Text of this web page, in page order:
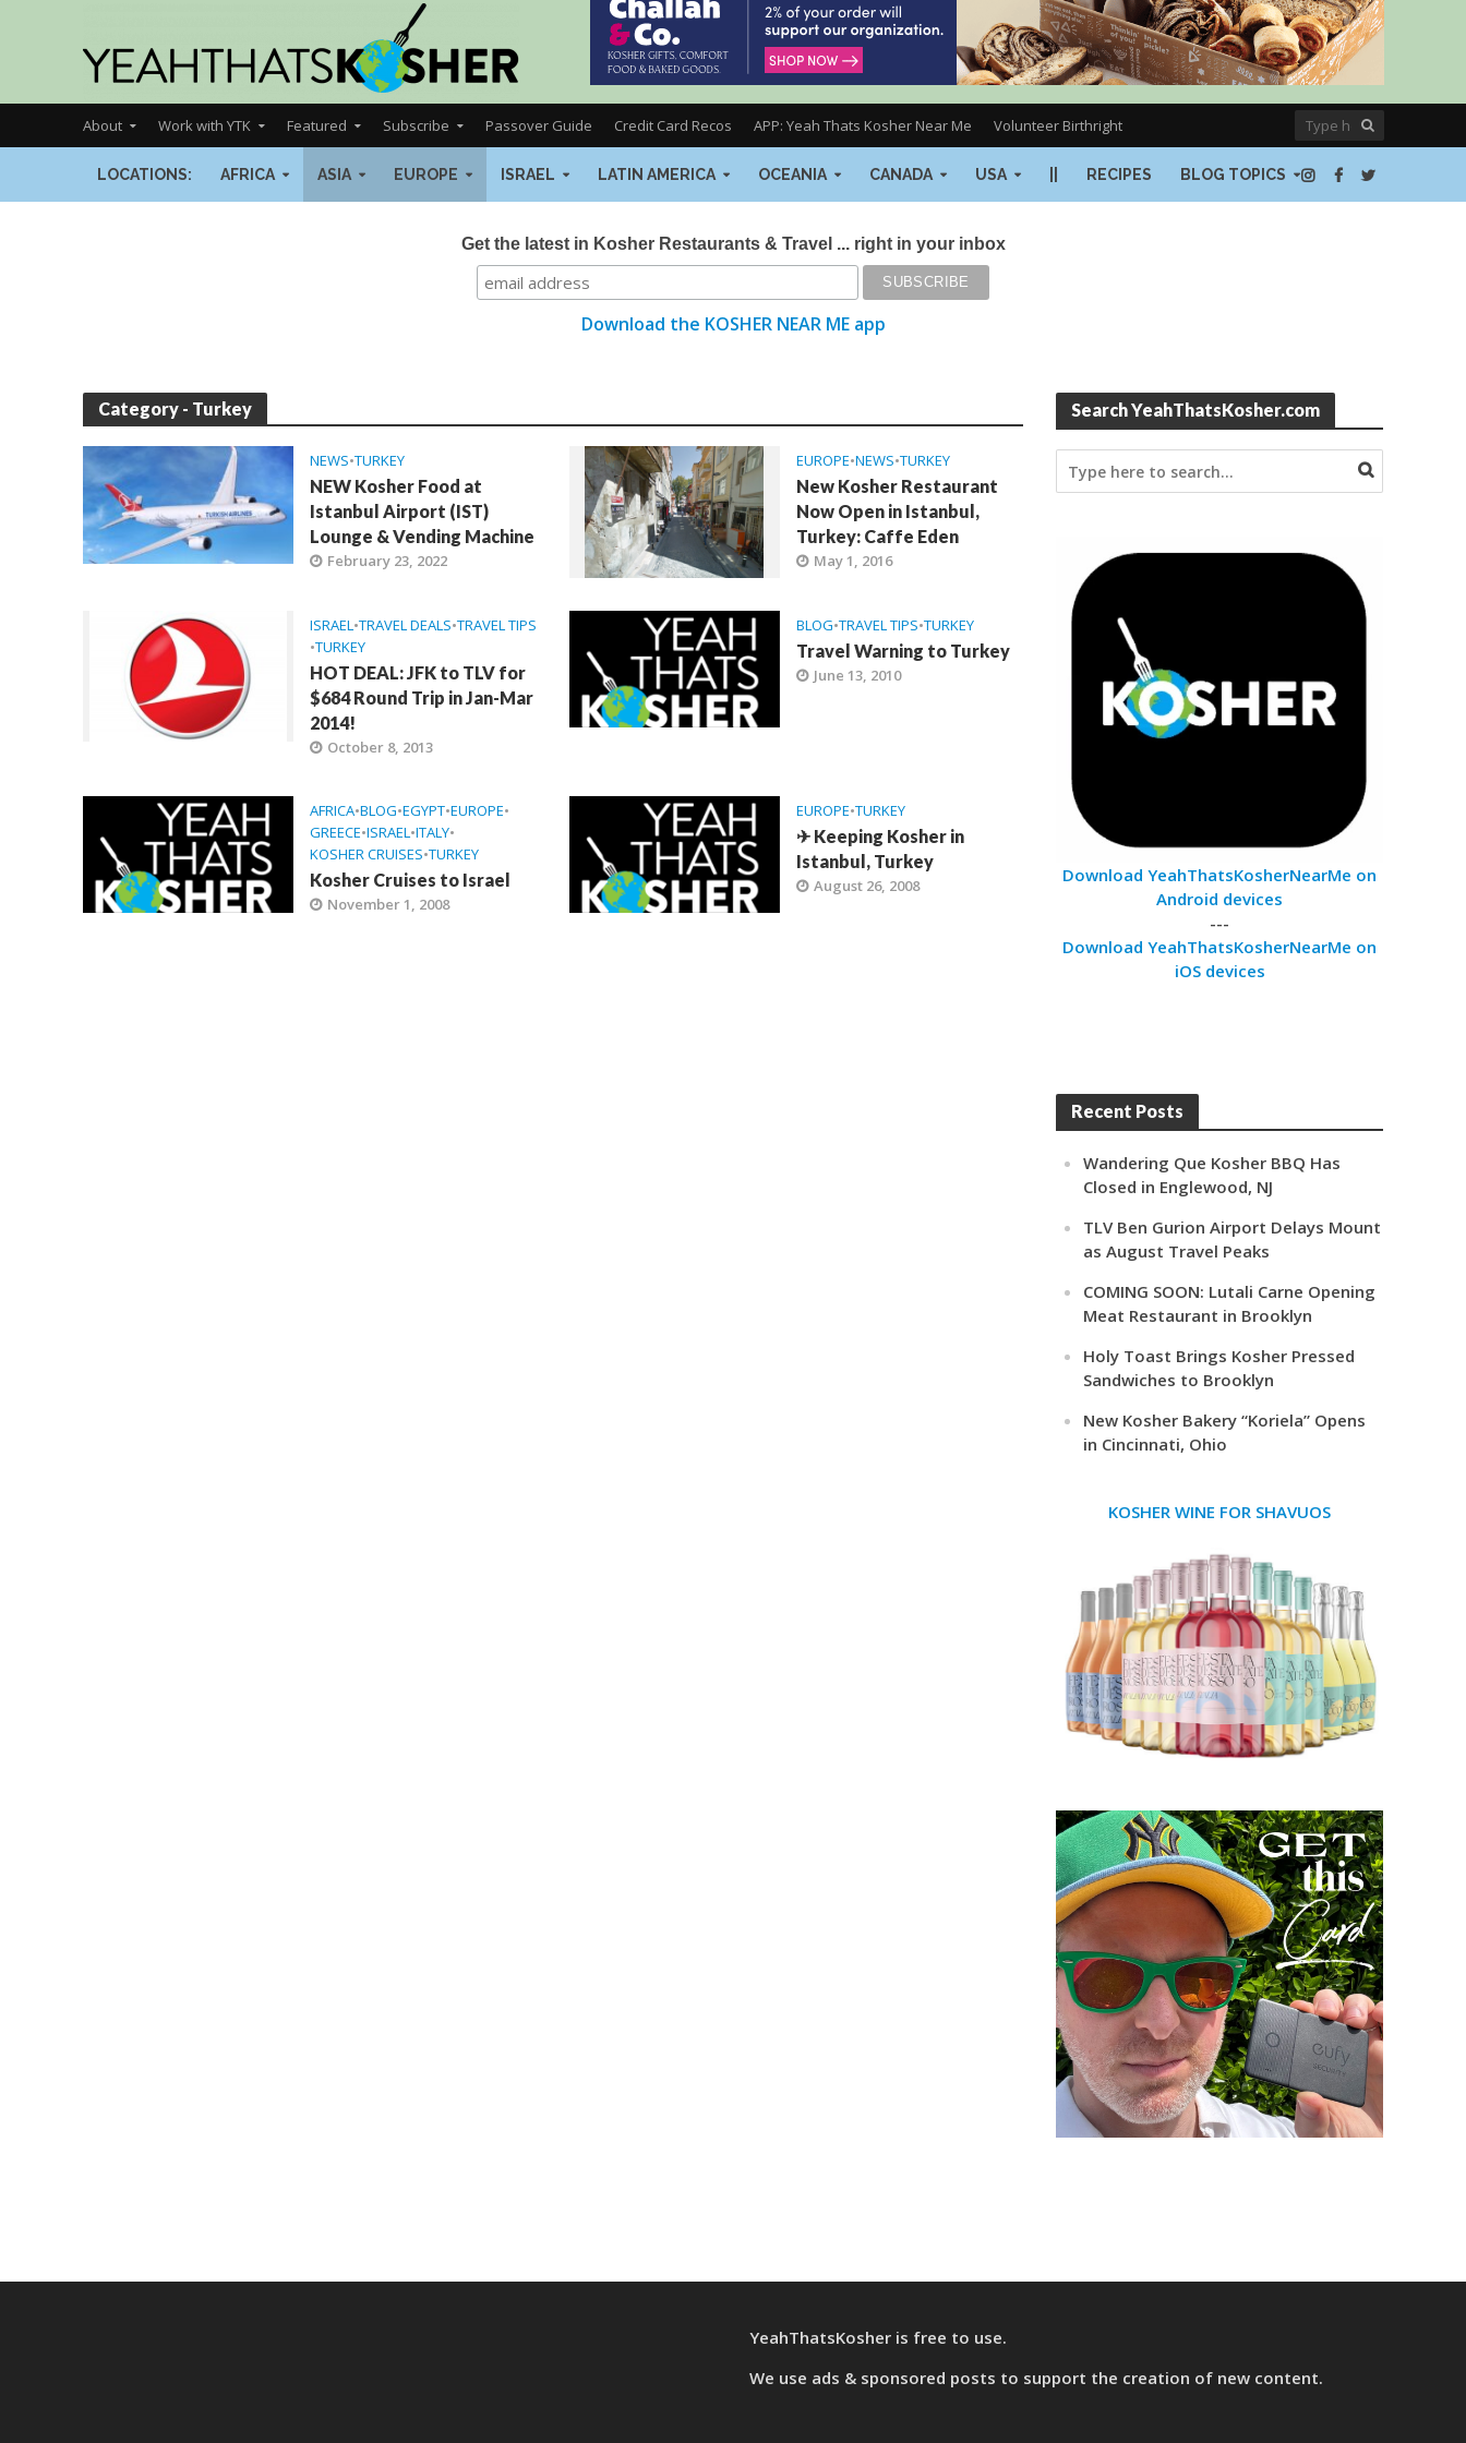
About Work with YTK Featured Subscribe Passover Guide Credit Card Recos APP: Yeah Thats Kosher Near Me Volunteer Birthright
LOCATIONS: AFRICA ASIA EUROPE ISRAEL LATIN AMERICA OCEANIA CANADA USA RECIPES BLOG TOPICS
Get the latest in Kosher Restaurants & Travel ... right in your inbox
Download the KOSHER NEAR ME app
Category - Turkey
NEWS•TURKEY
NEW Kosher Food at
Istanbul Airport (IST)
Lounge & Vending Machine
February 23, 2022
EUROPE•NEWS•TURKEY
New Kosher Restaurant
Now Open in Istanbul,
Turkey: Caffe Eden
May 1, 2016
ISRAEL •TRAVEL DEALS•TRAVEL TIPS
•TURKEY
HOT DEAL: JFK to TLV for
$684 Round Trip in Jan-Mar
2014!
October 8, 2013
BLOG•TRAVEL TIPS•TURKEY
Travel Warning to Turkey
June 13, 2010
AFRICA•BLOG•EGYPT•EUROPE•
GREECE•ISRAEL •ITALY•
KOSHER CRUISES•TURKEY
Kosher Cruises to Israel
November 1, 2008
EUROPE•TURKEY
✈ Keeping Kosher in
Istanbul, Turkey
August 26, 2008
Search YeahThatsKosher.com
Download YeahThatsKosherNearMe on
Android devices
---
Download YeahThatsKosherNearMe on
iOS devices
Recent Posts
Wandering Que Kosher BBQ Has
Closed in Englewood, NJ
TLV Ben Gurion Airport Delays Mount
as August Travel Peaks
COMING SOON: Lutali Carne Opening
Meat Restaurant in Brooklyn
Holy Toast Brings Kosher Pressed
Sandwiches to Brooklyn
New Kosher Bakery “Koriela” Opens
in Cincinnati, Ohio
KOSHER WINE FOR SHAVUOS
YeahThatsKosher is free to use.
We use ads & sponsored posts to support the creation of new content.